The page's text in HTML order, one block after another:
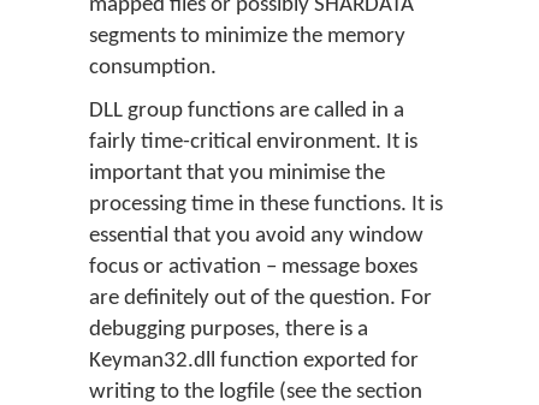
mapped files or possibly SHARDATA
segments to minimize the memory
consumption.
DLL group functions are called in a
fairly time-critical environment. It is
important that you minimise the
processing time in these functions. It is
essential that you avoid any window
focus or activation – message boxes
are definitely out of the question. For
debugging purposes, there is a
Keyman32.dll function exported for
writing to the logfile (see the section